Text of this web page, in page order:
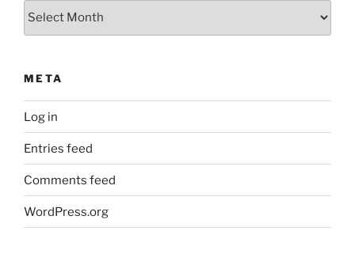
Archives
META
Log in
Entries feed
Comments feed
WordPress.org